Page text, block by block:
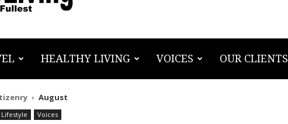
HEALTHY LIVING VOICES OUR CLIENTS
August
Lifestyle Voices